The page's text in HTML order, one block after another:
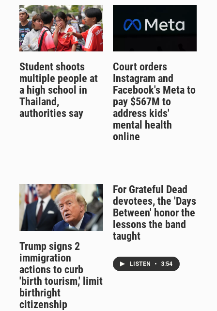
Student shoots
multiple people at
a high school in
Thailand,
authorities say
Court orders
Instagram and
Facebook's Meta to
pay $567M to
address kids'
mental health
online
Trump signs 2
immigration
actions to curb
'birth tourism,' limit
birthright
citizenship
For Grateful Dead
devotees, the 'Days
Between' honor the
lessons the band
taught
LISTEN • 3:54